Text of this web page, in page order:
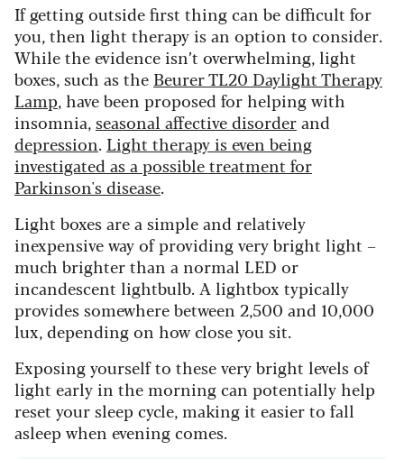
If getting outside first thing can be difficult for
you, then light therapy is an option to consider.
While the evidence isn’t overwhelming, light
boxes, such as the Beurer TL20 Daylight Therapy
Lamp, have been proposed for helping with
insomnia, seasonal affective disorderand
depression. Light therapy is even being
investigated as a possible treatment for
Parkinson's disease.
Light boxes are a simple and relatively
inexpensive way of providing very bright light –
much brighter than a normal LED or
incandescent lightbulb. A lightbox typically
provides somewhere between 2,500 and 10,000
lux, depending on how close you sit.
Exposing yourself to these very bright levels of
light early in the morning can potentially help
reset your sleep cycle, making it easier to fall
asleep when evening comes.